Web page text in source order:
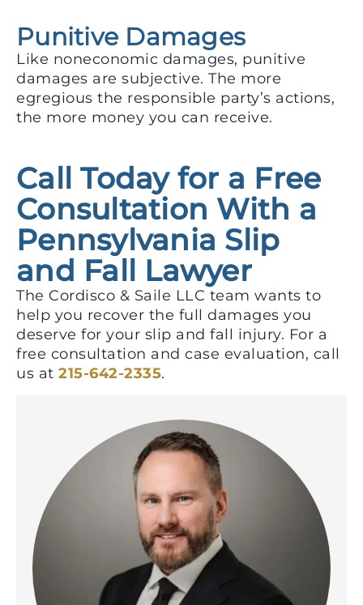
Punitive Damages
Like noneconomic damages, punitive
damages are subjective. The more
egregious the responsible party’s actions,
the more money you can receive.
Call Today for a Free
Consultation With a
Pennsylvania Slip
and Fall Lawyer
The Cordisco & Saile LLC team wants to
help you recover the full damages you
deserve for your slip and fall injury. For a
free consultation and case evaluation, call
us at 215-642-2335.